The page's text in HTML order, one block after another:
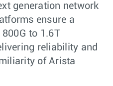
generation network
ensure a
to 1.6T
reliability and
of Arista